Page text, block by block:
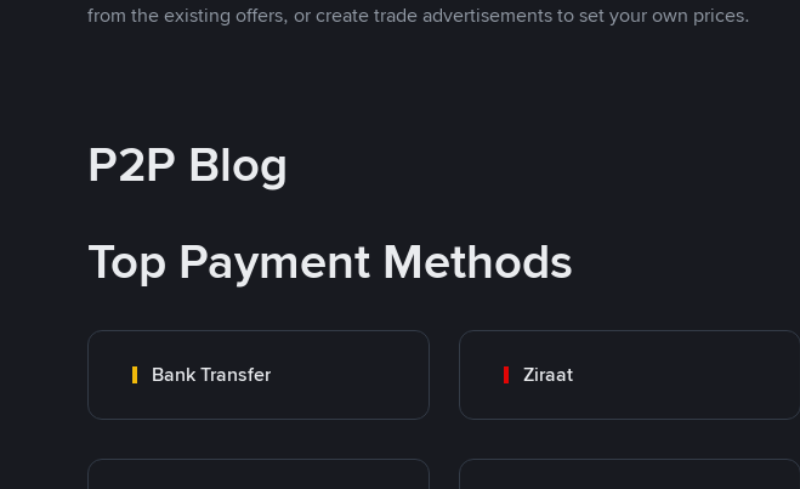
from the existing offers, or create trade advertisements to set your own prices.
P2P Blog
Top Payment Methods
Bank Transfer Ziraat